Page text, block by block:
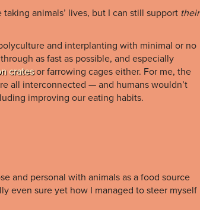
animals’ lives, but I can still support their
and interplanting with minimal or no
as fast as possible, and especially
cratesor farrowing cages either. For me, the
all interconnected — and humans wouldn’t
improving our eating habits.
and personal with animals as a food source
even sure yet how I managed to steer myself